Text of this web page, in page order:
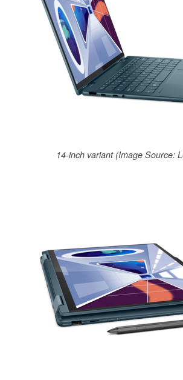
14-inch variant (Image Source: